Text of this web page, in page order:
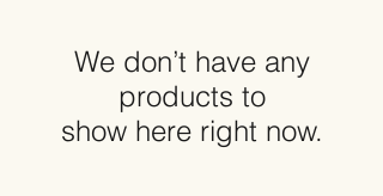
We don’t have any
products to
show here right now.